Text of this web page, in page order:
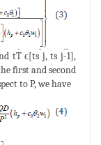
tT ϵ[ts j, ts j-1],
first and second
to P, we have